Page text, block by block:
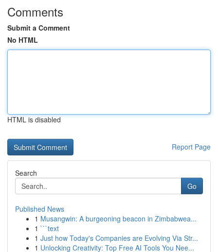
Comments
Submit a Comment
No HTML
HTML is disabled
Report Page
Search
Go
Published News
1 Musangwin: A burgeoning beacon in Zimbabwea...
1 ```text
1 Just how Today's Companies are Evolving Via Str...
1 Unlocking Creativity: Top Free AI Tools You Nee...